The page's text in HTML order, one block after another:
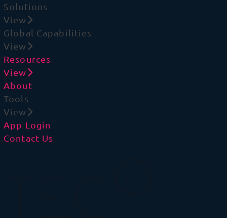
Solutions
View
Global Capabilities
View
Resources
View
About
Tools
View
App Login
Contact Us